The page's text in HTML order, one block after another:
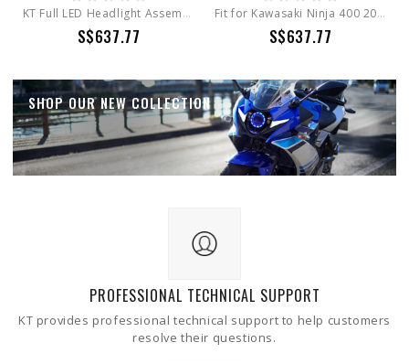
KT Full LED Headlight Assembly for Kawasaki Z900 / Z400 / Z650 / KLR650 EMARK Certification
S$637.77
Fit for Kawasaki Ninja 400 2018-2026 Full LED Headlight Assembly
S$637.77
SHOP OUR NEW COLLECTION
PROFESSIONAL TECHNICAL SUPPORT
KT provides professional technical support to help customers
resolve their questions.